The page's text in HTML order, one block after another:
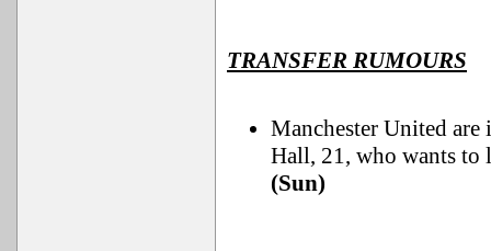
TRANSFER RUMOURS
Manchester United are
Hall, 21, who wants to
(Sun)